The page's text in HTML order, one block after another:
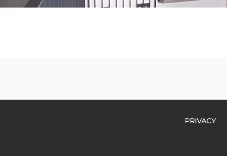
PRIVACY